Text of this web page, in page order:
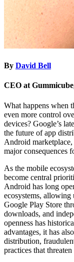
By David Bell
CEO at
What happens when
even more control
devices? Google’s
the future of app
Android
major consequences
As the mobile
become central
Android has long
ecosystems, allowing
Google Play Store
downloads, and
openness has
advantages, it has
distribution,
practices that threaten